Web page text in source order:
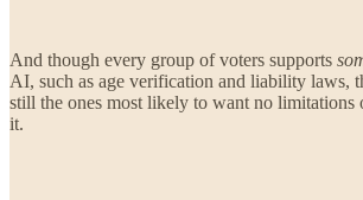
And though every group of voters supports
AI, such as age verification and liability laws,
still the ones most likely to want no limitations
it.